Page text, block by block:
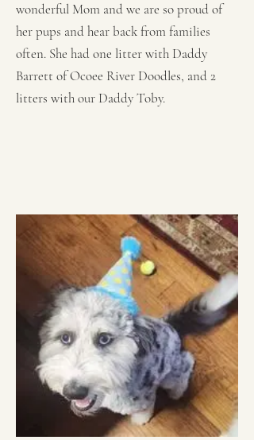
wonderful Mom and we are so proud of
her pups and hear back from families
often. She had one litter with Daddy
Barrett of Ocoee River Doodles, and 2
litters with our Daddy Toby.